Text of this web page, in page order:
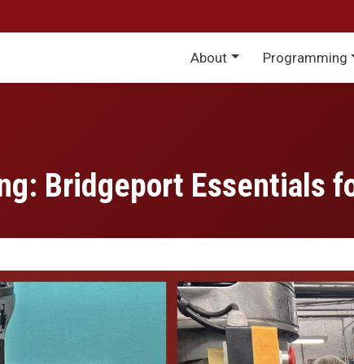
Main menu
About Programming
Bridgeport Essentials